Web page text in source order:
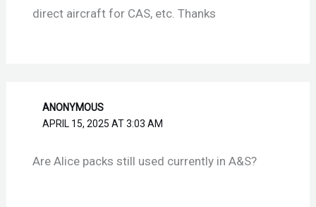
direct aircraft for CAS, etc. Thanks
ANONYMOUS
APRIL 15, 2025 AT 3:03 AM
Are Alice packs still used currently in A&S?